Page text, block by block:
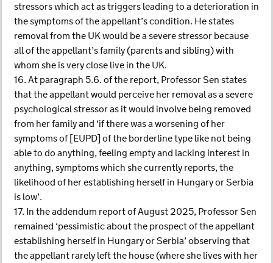
stressors which act as triggers leading to a deterioration in
the symptoms of the appellant’s condition. He states
removal from the UK would be a severe stressor because
all of the appellant’s family (parents and sibling) with
whom she is very close live in the UK.
16. At paragraph 5.6. of the report, Professor Sen states
that the appellant would perceive her removal as a severe
psychological stressor as it would involve being removed
from her family and ‘if there was a worsening of her
symptoms of [EUPD] of the borderline type like not being
able to do anything, feeling empty and lacking interest in
anything, symptoms which she currently reports, the
likelihood of her establishing herself in Hungary or Serbia
is low’.
17. In the addendum report of August 2025, Professor Sen
remained ‘pessimistic about the prospect of the appellant
establishing herself in Hungary or Serbia’ observing that
the appellant rarely left the house (where she lives with her